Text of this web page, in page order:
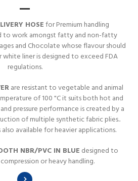
HOSE for Premium handling
to work amongst fatty and non-fatty
and Chocolate whose flavour should
white liner is designed to exceed FDA
regulations.
are resistant to vegetable and animal
of 100 "C it suits both hot and
pressure performance is created by a
of multiple synthetic fabric plies..
available for heavier applications.
NBR/PVC IN BLUE designed to
or heavy handling.